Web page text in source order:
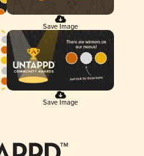
Save Image
Save Image